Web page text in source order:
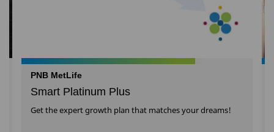
PNB MetLife
Smart Platinum Plus
Get the expert growth plan that matches your dreams!